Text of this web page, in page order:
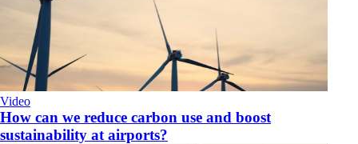
Video
How can we reduce carbon use and boost
sustainability at airports?